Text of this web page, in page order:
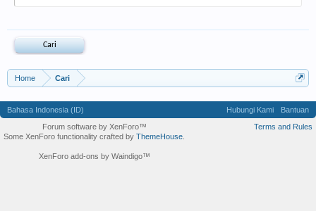
Home Cari
Bahasa Indonesia (ID) Hubungi Kami
Bantuan
Terms and Rules
Forum software by XenForo™
Some XenForo functionality crafted by ThemeHouse
XenForo add-ons by Waindigo™